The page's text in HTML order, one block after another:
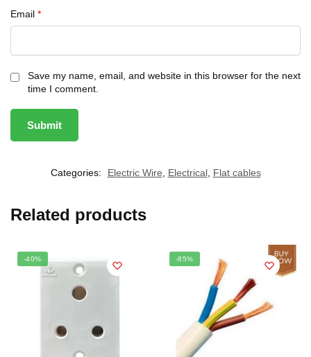
Email *
Save my name, email, and website in this browser for the next
time I comment.
Categories: Electric Wire, Electrical, Flat cables
Related products
-40% -85%